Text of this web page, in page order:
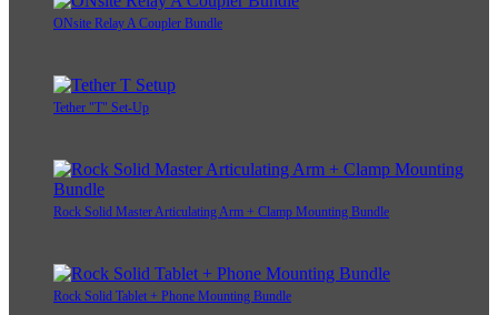
ONsite Relay A Coupler Bundle
Tether "T" Set-Up
Rock Solid Master Articulating Arm + Clamp Mounting Bundle
Rock Solid Tablet + Phone Mounting Bundle